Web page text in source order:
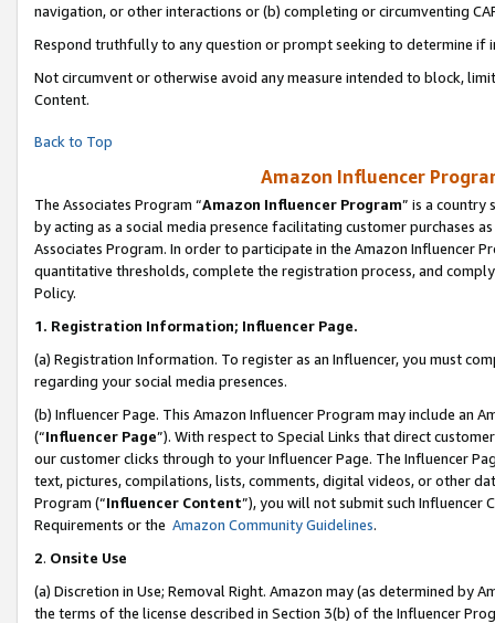
navigation, or other interactions or (b) completing or circumventing
Respond truthfully to any question or prompt seeking to determine if
Not circumvent or otherwise avoid any measure intended to block,
Content.
Back to Top
Amazon Influencer
The Associates Program “Amazon Influencer Program” is a country
by acting as a social media presence facilitating customer purchases
Associates Program. In order to participate in the Amazon Influencer
quantitative thresholds, complete the registration process, and
Policy.
1. Registration Information; Influencer Page.
(a) Registration Information. To register as an Influencer, you must
regarding your social media presences.
(b) Influencer Page. This Amazon Influencer Program may include an
(“Influencer Page”). With respect to Special Links that direct
our customer clicks through to your Influencer Page. The Influencer
text, pictures, compilations, lists, comments, digital videos, or other
Program (“Influencer Content”), you will not submit such
Requirements or the Amazon Community Guidelines.
2. Onsite Use
(a) Discretion in Use; Removal Right. Amazon may (as determined by
the terms of the license described in Section 3(b) of the Influencer